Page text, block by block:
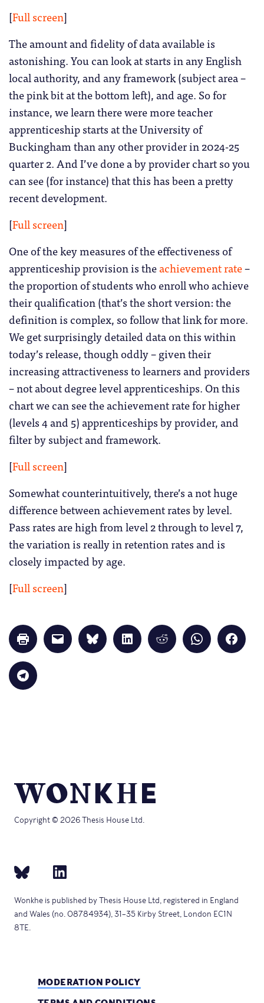
[Full screen]
The amount and fidelity of data available is
astonishing. You can look at starts in any English
local authority, and any framework (subject area –
the pink bit at the bottom left), and age. So for
instance, we learn there were more teacher
apprenticeship starts at the University of
Buckingham than any other provider in 2024-25
quarter 2. And I’ve done a by provider chart so you
can see (for instance) that this has been a pretty
recent development.
[Full screen]
One of the key measures of the effectiveness of
apprenticeship provision is theachievement rate–
the proportion of students who enroll who achieve
their qualification (that’s the short version: the
definition is complex, so follow that link for more.
We get surprisingly detailed data on this within
today’s release, though oddly – given their
increasing attractiveness to learners and providers
– not about degree level apprenticeships. On this
chart we can see the achievement rate for higher
(levels 4 and 5) apprenticeships by provider, and
filter by subject and framework.
[Full screen]
Somewhat counterintuitively, there’s a not huge
difference between achievement rates by level.
Pass rates are high from level 2 through to level 7,
the variation is really in retention rates and is
closely impacted by age.
[Full screen]
Click
to
print
in
new
window)
Click
to
email
Click
to
share
Click
to
share
Click
to
share
Click
to
share
Click
to
share
Click
to
share
Copyright © 2026 Thesis House Ltd.
Wonkhe is published by Thesis House Ltd, registered in England
and Wales (no. 08784934), 31–35 Kirby Street, London EC1N
8TE.
MODERATION POLICY